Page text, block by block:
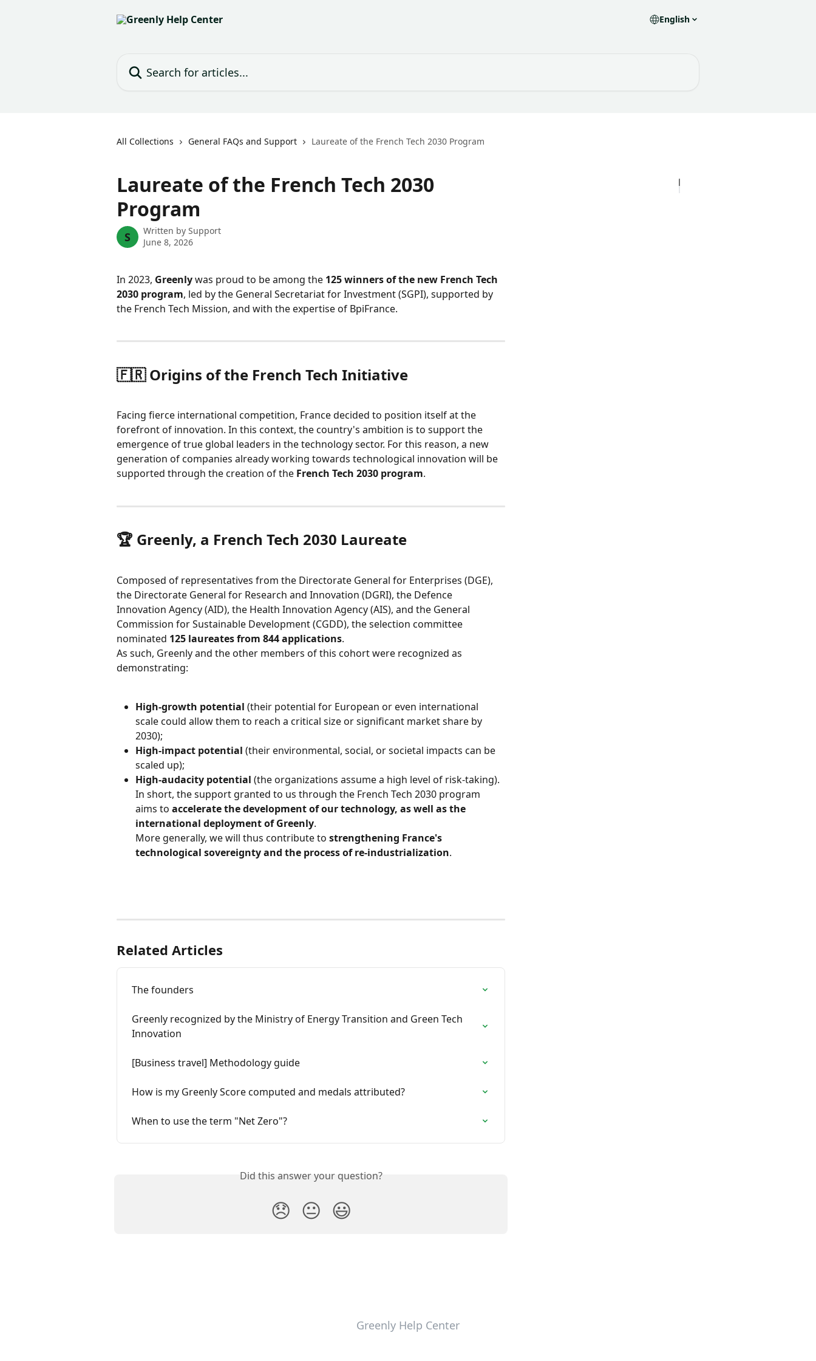
English
All Collections General FAQs and Support Laureate of the French Tech 2030 Program
Laureate of the French Tech 2030
Program
S Written by Support
June 8, 2026
In 2023, Greenly was proud to be among the 125 winners of the new French Tech
2030 program, led by the General Secretariat for Investment (SGPI), supported by
the French Tech Mission, and with the expertise of BpiFrance.
🇫🇷 Origins of the French Tech Initiative
Facing fierce international competition, France decided to position itself at the
forefront of innovation. In this context, the country's ambition is to support the
emergence of true global leaders in the technology sector. For this reason, a new
generation of companies already working towards technological innovation will be
supported through the creation of the French Tech 2030 program.
🏆 Greenly, a French Tech 2030 Laureate
Composed of representatives from the Directorate General for Enterprises (DGE),
the Directorate General for Research and Innovation (DGRI), the Defence
Innovation Agency (AID), the Health Innovation Agency (AIS), and the General
Commission for Sustainable Development (CGDD), the selection committee
nominated 125 laureates from 844 applications.
As such, Greenly and the other members of this cohort were recognized as
demonstrating:
High-growth potential (their potential for European or even international
scale could allow them to reach a critical size or significant market share by
2030);
High-impact potential (their environmental, social, or societal impacts can be
scaled up);
High-audacity potential (the organizations assume a high level of risk-taking).
In short, the support granted to us through the French Tech 2030 program
aims to accelerate the development of our technology, as well as the
international deployment of Greenly.
More generally, we will thus contribute to strengthening France's
technological sovereignty and the process of re-industrialization.
Related Articles
The founders
Greenly recognized by the Ministry of Energy Transition and Green Tech
Innovation
[Business travel] Methodology guide
How is my Greenly Score computed and medals attributed?
When to use the term "Net Zero"?
Did this answer your question?
😞 😐 😃
Greenly Help Center